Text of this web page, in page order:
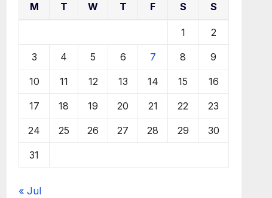
M T W T F S S
1 2
3 4 5 6 7 8 9
10 11 12 13 14 15 16
17 18 19 20 21 22 23
24 25 26 27 28 29 30
31
« Jul